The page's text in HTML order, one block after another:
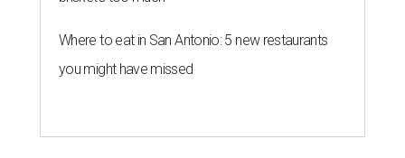
Where to eat in San Antonio: 5 new restaurants
you might have missed